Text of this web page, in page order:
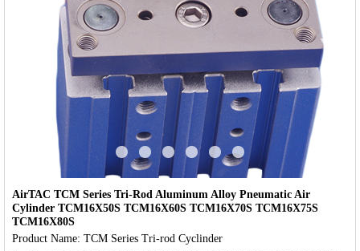
›
AirTAC TCM Series Tri-Rod Aluminum Alloy Pneumatic Air
Cylinder TCM16X50S TCM16X60S TCM16X70S TCM16X75S
TCM16X80S
Product Name: TCM Series Tri-rod Cyclinder